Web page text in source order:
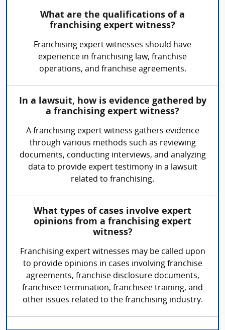
What are the qualifications of a
franchising expert witness?
Franchising expert witnesses should have
experience in franchising law, franchise
operations, and franchise agreements.
In a lawsuit, how is evidence gathered by
a franchising expert witness?
A franchising expert witness gathers evidence
through various methods such as reviewing
documents, conducting interviews, and analyzing
data to provide expert testimony in a lawsuit
related to franchising.
What types of cases involve expert
opinions from a franchising expert
witness?
Franchising expert witnesses may be called upon
to provide opinions in cases involving franchise
agreements, franchise disclosure documents,
franchisee termination, franchisee training, and
other issues related to the franchising industry.